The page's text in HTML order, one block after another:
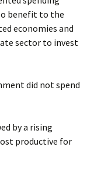
benefit to the
economies and
sector to invest
did not spend
by a rising
productive for